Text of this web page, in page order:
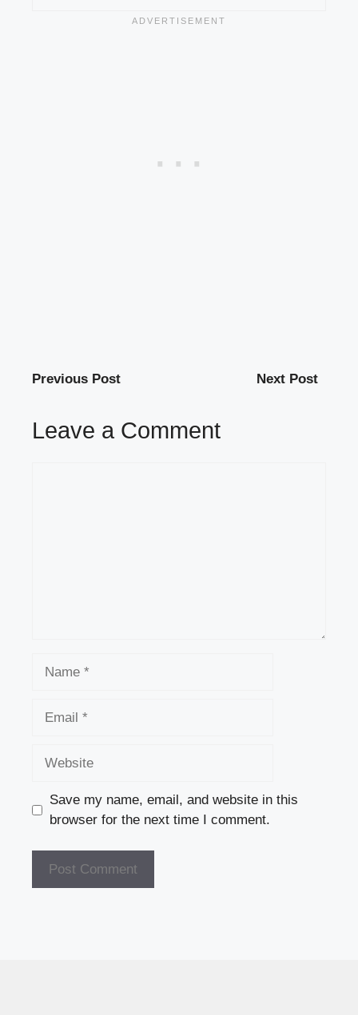
Previous Post Next Post
Leave a Comment
Save my name, email, and website in this
browser for the next time I comment.